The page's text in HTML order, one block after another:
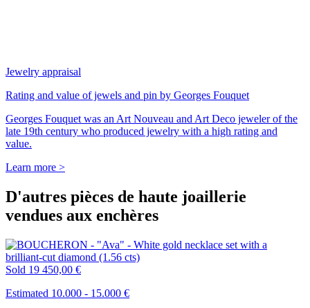
Jewelry appraisal
Rating and value of jewels and pin by Georges Fouquet
Georges Fouquet was an Art Nouveau and Art Deco jeweler of the
late 19th century who produced jewelry with a high rating and
value.
Learn more >
D'autres pièces de haute joaillerie
vendues aux enchères
Sold 19 450,00 €
Estimated 10.000 - 15.000 €